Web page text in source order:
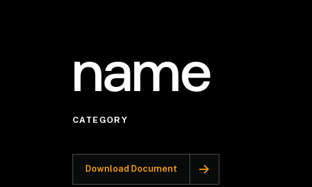
name
CATEGORY
Download Document